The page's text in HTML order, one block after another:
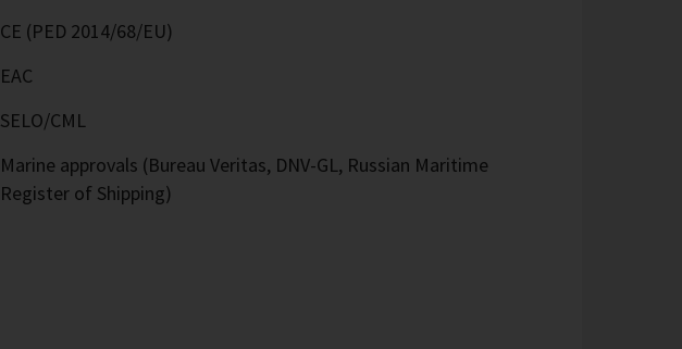
CE (PED 2014/68/EU)
EAC
SELO/CML
Marine approvals (Bureau Veritas, DNV-GL, Russian Maritime
Register of Shipping)